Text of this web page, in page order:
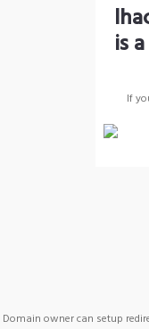
is
If
Domain owner can setup